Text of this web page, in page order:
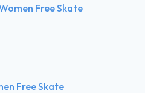
Free Skate
Free Skate